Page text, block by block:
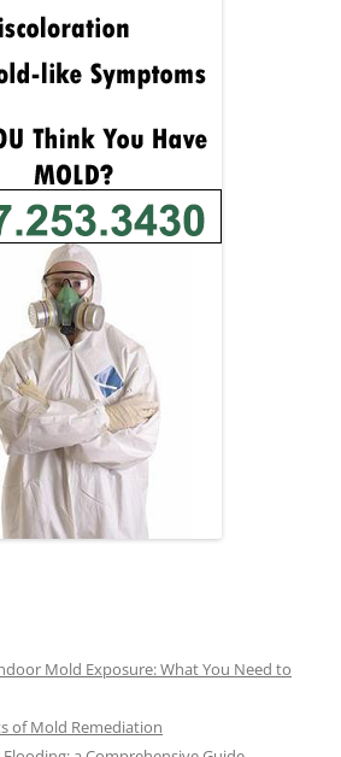
Mold Exposure: What You Need to
of Mold Remediation